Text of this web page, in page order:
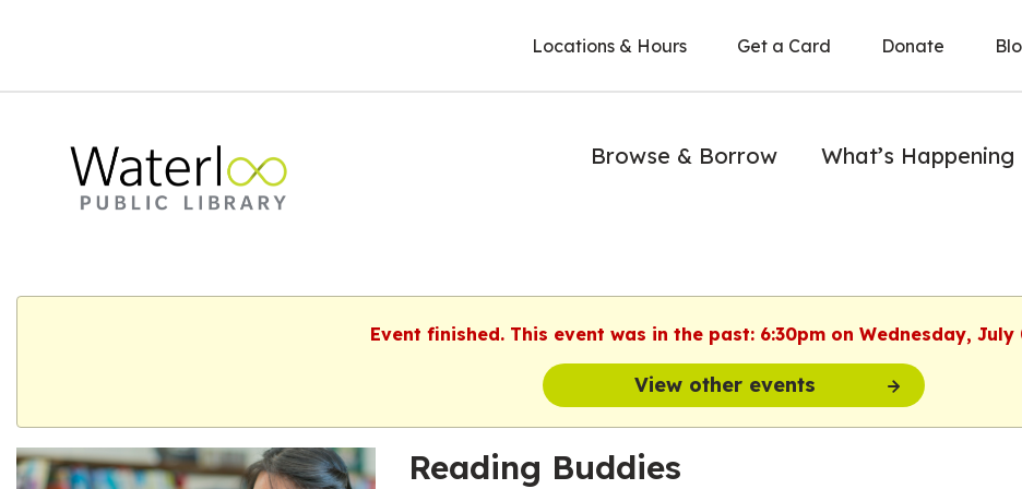
Locations & Hours Get a Card Donate
Browse & Borrow What’s Happening
Event finished. This event was in the past: 6:30pm on Wednesday, July
View other events
Reading Buddies